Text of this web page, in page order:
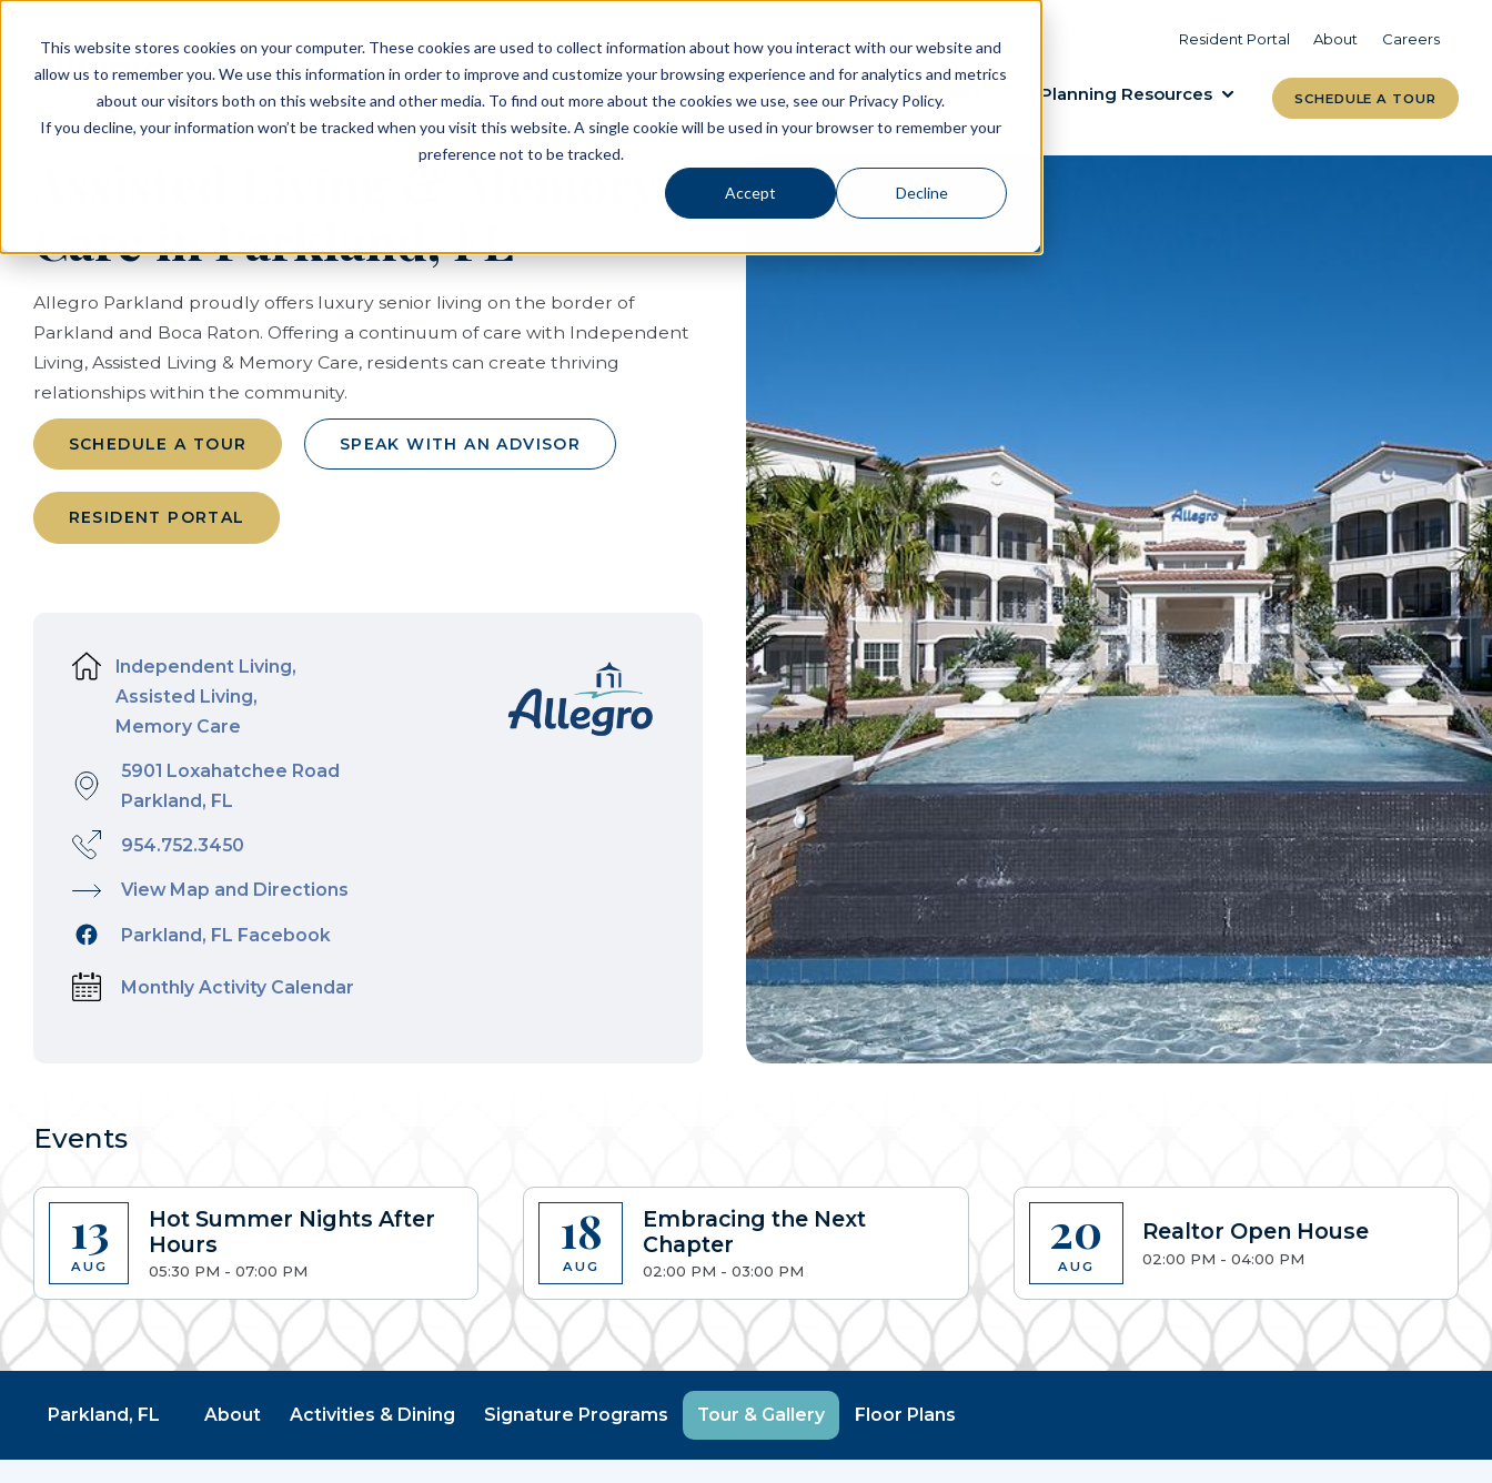
This website stores cookies on your computer. These cookies are used to collect information about how you interact with our website and
allow us to remember you. We use this information in order to improve and customize your browsing experience and for analytics and metrics
about our visitors both on this website and other media. To find out more about the cookies we use, see our Privacy Policy.
If you decline, your information won’t be tracked when you visit this website. A single cookie will be used in your browser to remember your
preference not to be tracked.
Accept Decline
Resident Portal About Careers
Living Options
PLANNING RESOURCES
VIEW COMMUNITIES
Experience Allegro Communities
PLANNING RESOURCES
Planning Resources
TALK WITH AN ADVISOR
LEARN MORE
SCHEDULE A TOUR
Assisted Living & Memory
Care in Parkland, FL
Allegro Parkland proudly offers luxury senior living on the border of
Parkland and Boca Raton. Offering a continuum of care with Independent
Living, Assisted Living & Memory Care, residents can create thriving
relationships within the community.
SCHEDULE A TOUR SPEAK WITH AN ADVISOR
RESIDENT PORTAL
Independent Living,
Assisted Living,
Memory Care
5901 Loxahatchee Road
Parkland, FL
954.752.3450
View Map and Directions
Parkland, FL Facebook
Monthly Activity Calendar
Events
13
AUG
Hot Summer Nights After
Hours
05:30 PM - 07:00 PM
18
AUG
Embracing the Next
Chapter
02:00 PM - 03:00 PM
20
AUG
Realtor Open House
02:00 PM - 04:00 PM
Parkland, FL About Activities & Dining Signature Programs Tour & Gallery Floor Plans